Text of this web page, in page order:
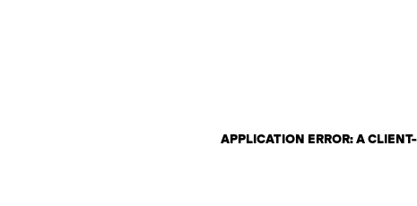
APPLICATION ERROR: A